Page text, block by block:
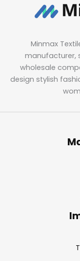
Minmax
manufacturer,
wholesale
design stylish